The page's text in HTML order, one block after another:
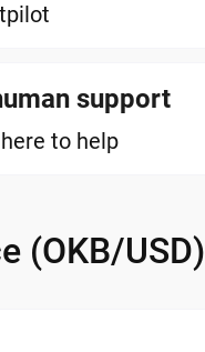
support
to help
(OKB/USD)